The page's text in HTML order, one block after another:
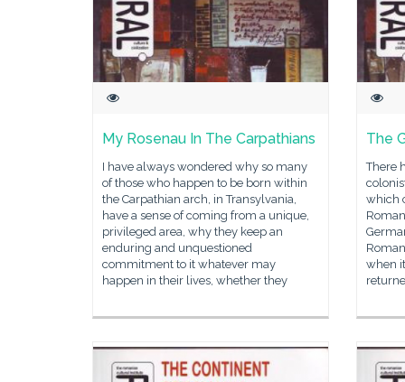
My Rosenau In The Carpathians
I have always wondered why so many
of those who happen to be born within
the Carpathian arch, in Transylvania,
have a sense of coming from a unique,
privileged area, why they keep an
enduring and unquestioned
commitment to it whatever may
happen in their lives, whether they
The
There
which
when